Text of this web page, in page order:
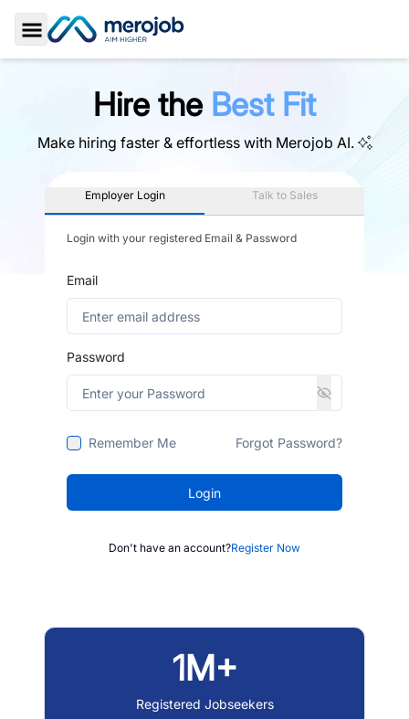
Toggle Sidebar
Hire the Best Fit
Make hiring faster & effortless with Merojob AI.
Employer Login Talk to Sales
Login with your registered Email & Password
Email
Password
Remember Me Forgot Password?
Login
Don't have an account?Register Now
1M+
Registered Jobseekers